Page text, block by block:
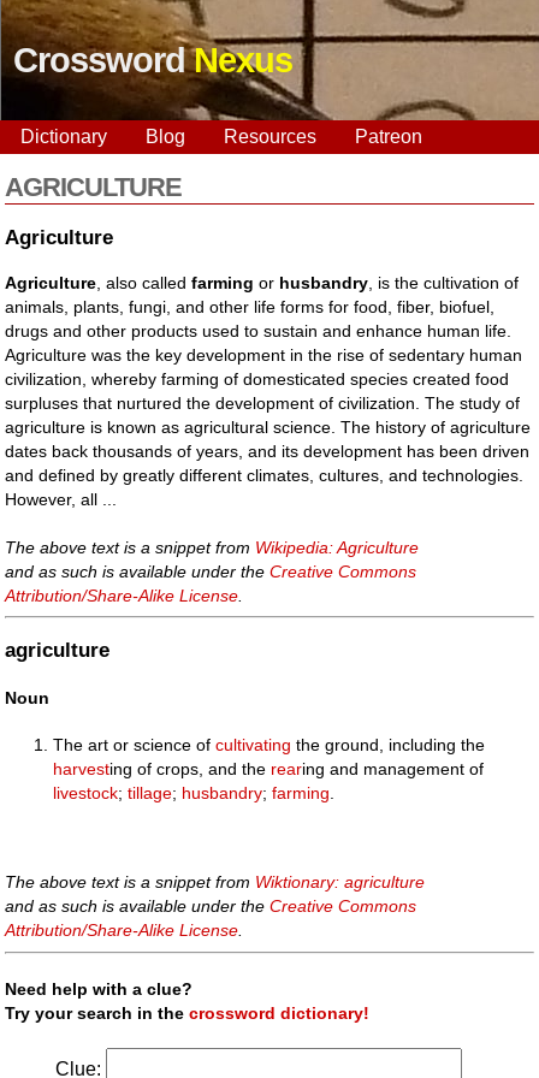
CrosswordNexus
Dictionary Blog Resources Patreon
AGRICULTURE
Agriculture
Agriculture , also calledfarming or husbandry , is the cultivation of
animals, plants, fungi, and other life forms for food, fiber, biofuel,
drugs and other products used to sustain and enhance human life.
Agriculture was the key development in the rise of sedentary human
civilization, whereby farming of domesticated species created food
surpluses that nurtured the development of civilization. The study of
agriculture is known as agricultural science. The history of agriculture
dates back thousands of years, and its development has been driven
and defined by greatly different climates, cultures, and technologies.
However, all ...
The above text is a snippet from Wikipedia: Agriculture
and as such is available under theCreative Commons
Attribution/Share-Alike License
agriculture
Noun
The art or science ofcultivating the ground, including the
harvesting of crops, and the rearing and management of
livestock;tillage; husbandry;farming
The above text is a snippet from Wiktionary: agriculture
and as such is available under theCreative Commons
Attribution/Share-Alike License.
Need help with a clue?
Try your search in thecrossword dictionary!
Clue: